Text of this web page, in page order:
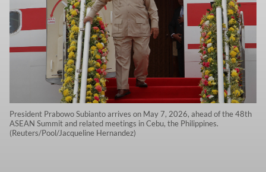
President Prabowo Subianto arrives on May 7, 2026, ahead of the 48th
ASEAN Summit and related meetings in Cebu, the Philippines.
(Reuters/Pool/Jacqueline Hernandez)